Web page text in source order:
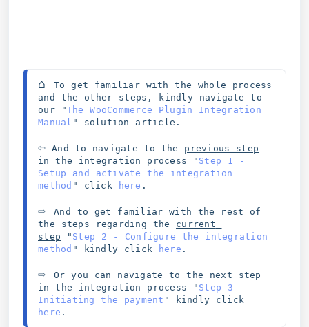
⌂
To get familiar with the whole process
and the other steps, kindly navigate to
our "The WooCommerce Plugin Integration
Manual " solution article.
⇦ And to navigate to the previous step
in the integration process
" Step 1 -
Setup and activate the integration
method " click here .
⇨
And to get familiar with the rest of
the steps regarding the current
step
" Step 2 - Configure the integration
method " kindly click here .
⇨ Or you can navigate to the next step
in the integration process " Step 3 -
Initiating the payment
here .